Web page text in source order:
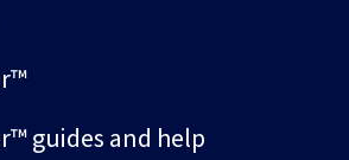
guides and help